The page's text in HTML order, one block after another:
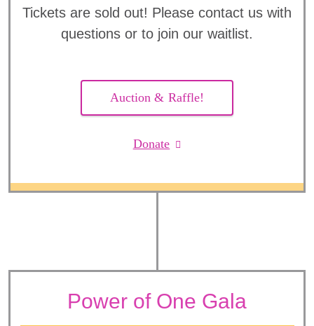
Tickets are sold out! Please contact us with
questions or to join our waitlist.
Auction & Raffle!
Donate
Power of One Gala